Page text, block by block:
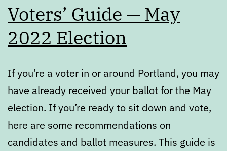
Voters’ Guide — May
2022 Election
If you’re a voter in or around Portland, you may
have already received your ballot for the May
election. If you’re ready to sit down and vote,
here are some recommendations on
candidates and ballot measures. This guide is